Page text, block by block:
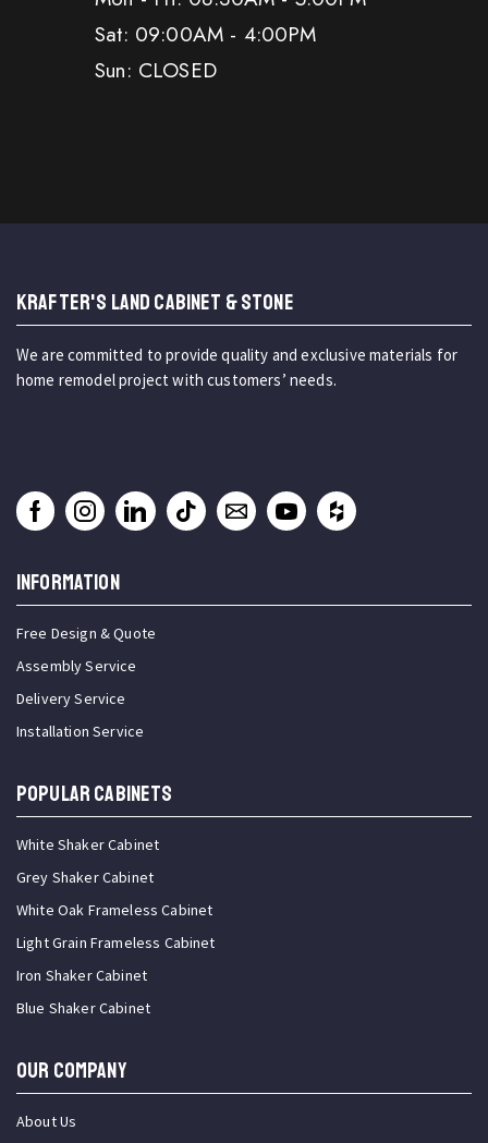
Sat: 09:00AM - 4:00PM
Sun: CLOSED
KRAFTER'S LAND CABINET & STONE
We are committed to provide quality and exclusive materials for
home remodel project with customers’ needs.
INFORMATION
Free Design & Quote
Assembly Service
Delivery Service
Installation Service
Popular Cabinets
White Shaker Cabinet
Grey Shaker Cabinet
White Oak Frameless Cabinet
Light Grain Frameless Cabinet
Iron Shaker Cabinet
Blue Shaker Cabinet
OUR COMPANY
About Us